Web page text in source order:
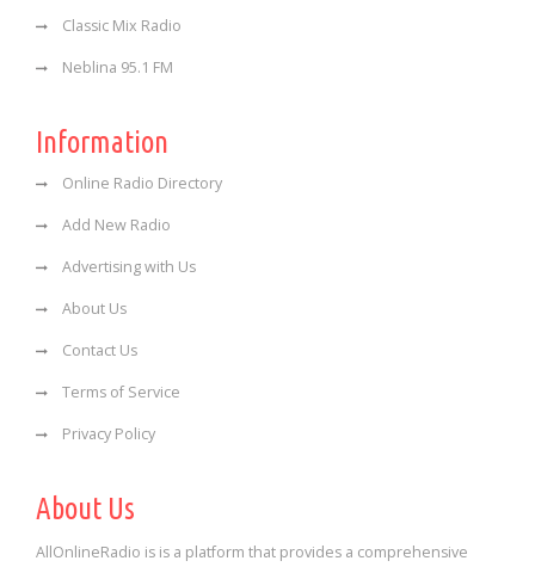
Classic Mix Radio
Neblina 95.1 FM
Information
Online Radio Directory
Add New Radio
Advertising with Us
About Us
Contact Us
Terms of Service
Privacy Policy
About Us
AllOnlineRadio is is a platform that provides a comprehensive